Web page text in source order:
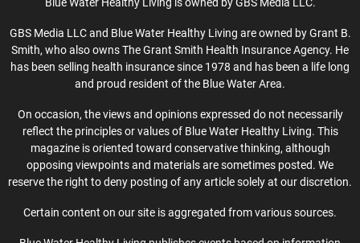
Blue Water Healthy Living is owned by GBS Media LLC.
GBS Media LLC and Blue Water Healthy Living are owned by Grant B.
Smith, who also owns The Grant Smith Health Insurance Agency. He
has been selling health insurance since 1978 and has been a life long
and proud resident of the Blue Water Area.
On occasion, the views and opinions expressed do not necessarily
reflect the principles or values of Blue Water Healthy Living. This
magazine is oriented toward conservative thinking, although
opposing viewpoints and materials are sometimes posted. We
reserve the right to deny posting of any article solely at our discretion.
Certain content on our site is aggregated from various sources.